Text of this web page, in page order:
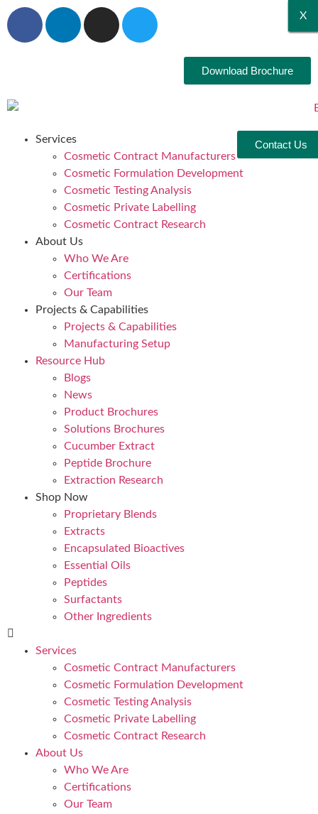
Download Brochure
Contact Us
Services
Cosmetic Contract Manufacturers
Cosmetic Formulation Development
Cosmetic Testing Analysis
Cosmetic Private Labelling
Cosmetic Contract Research
About Us
Who We Are
Certifications
Our Team
Projects & Capabilities
Projects & Capabilities
Manufacturing Setup
Resource Hub
Blogs
News
Product Brochures
Solutions Brochures
Cucumber Extract
Peptide Brochure
Extraction Research
Shop Now
Proprietary Blends
Extracts
Encapsulated Bioactives
Essential Oils
Peptides
Surfactants
Other Ingredients
Services
Cosmetic Contract Manufacturers
Cosmetic Formulation Development
Cosmetic Testing Analysis
Cosmetic Private Labelling
Cosmetic Contract Research
About Us
Who We Are
Certifications
Our Team
X
X
X
X
X
X